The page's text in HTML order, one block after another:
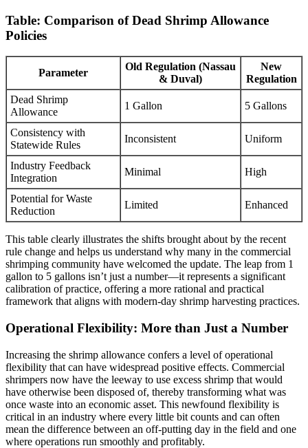
Table: Comparison of Dead Shrimp Allowance
Policies
Parameter
Old Regulation (Nassau
& Duval)
New
Regulation
Dead Shrimp
Allowance
1 Gallon 5 Gallons
Consistency with
Statewide Rules
Inconsistent Uniform
Industry Feedback
Integration
Minimal High
Potential for Waste
Reduction
Limited Enhanced
This table clearly illustrates the shifts brought about by the recent
rule change and helps us understand why many in the commercial
shrimping community have welcomed the update. The leap from 1
gallon to 5 gallons isn’t just a number—it represents a significant
calibration of practice, offering a more rational and practical
framework that aligns with modern-day shrimp harvesting practices.
Operational Flexibility: More than Just a Number
Increasing the shrimp allowance confers a level of operational
flexibility that can have widespread positive effects. Commercial
shrimpers now have the leeway to use excess shrimp that would
have otherwise been disposed of, thereby transforming what was
once waste into an economic asset. This newfound flexibility is
critical in an industry where every little bit counts and can often
mean the difference between an off-putting day in the field and one
where operations run smoothly and profitably.